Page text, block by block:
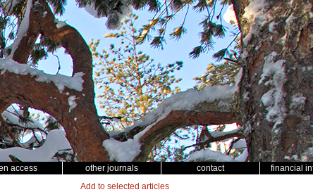
access other journals contact financial
Add to selected articles